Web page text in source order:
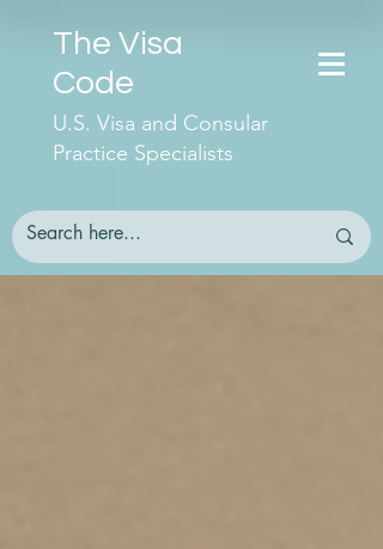
The Visa
Code
U.S. Visa and Consular
Practice Specialists